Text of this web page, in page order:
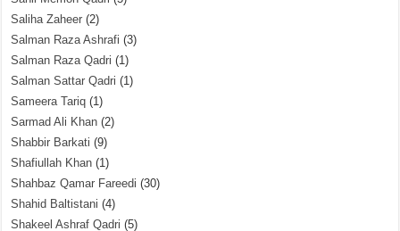
Saliha Zaheer (2)
Salman Raza Ashrafi (3)
Salman Raza Qadri (1)
Salman Sattar Qadri (1)
Sameera Tariq (1)
Sarmad Ali Khan (2)
Shabbir Barkati (9)
Shafiullah Khan (1)
Shahbaz Qamar Fareedi (30)
Shahid Baltistani (4)
Shakeel Ashraf Qadri (5)